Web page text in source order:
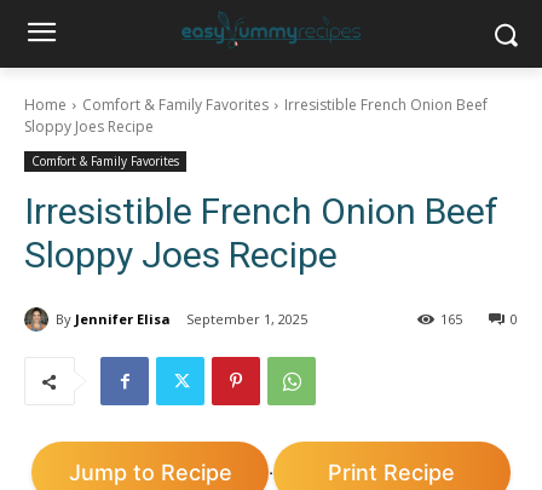
Home Comfort & Family Favorites
Irresistible French Onion Beef
Sloppy Joes Recipe
Comfort & Family Favorites
Irresistible French Onion Beef
Sloppy Joes Recipe
By Jennifer Elisa September 1, 2025 0
165
Jump to Recipe · Print Recipe